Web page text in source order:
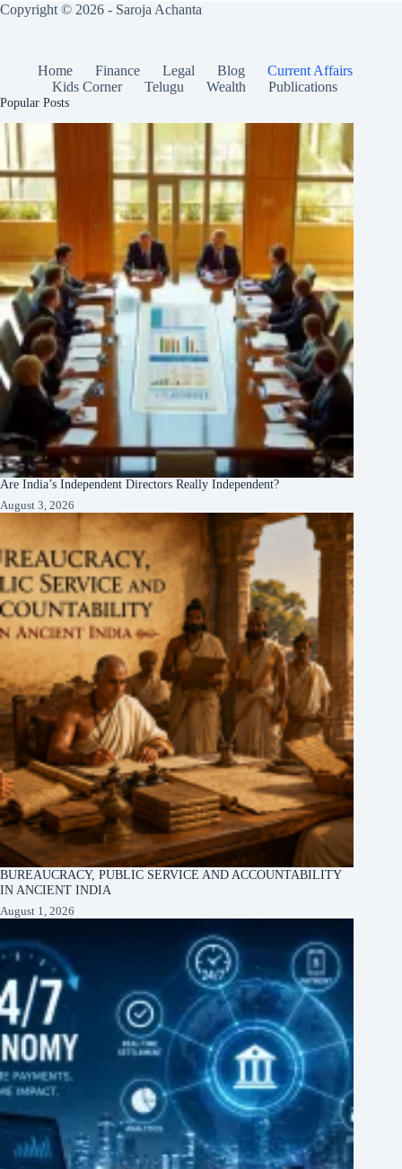
Copyright © 2026 - Saroja Achanta
Home Finance Legal Blog
Current Affairs
Kids Corner
Telugu Wealth Publications
Popular Posts
Are India’s Independent Directors Really Independent?
August 3, 2026
BUREAUCRACY, PUBLIC SERVICE AND ACCOUNTABILITY
IN ANCIENT INDIA
August 1, 2026